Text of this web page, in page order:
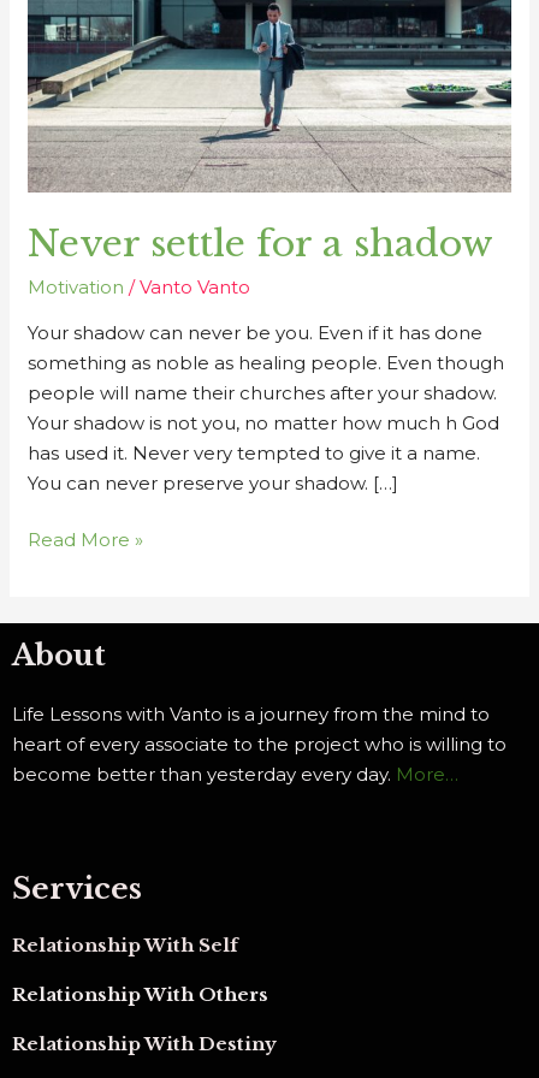
Never settle for a shadow
Motivation /Vanto Vanto
Your shadow can never be you. Even if it has done
something as noble as healing people. Even though
people will name their churches after your shadow.
Your shadow is not you, no matter how much h God
has used it. Never very tempted to give it a name.
You can never preserve your shadow. […]
Read More »
About
Life Lessons with Vanto is a journey from the mind to
heart of every associate to the project who is willing to
become better than yesterday every day. More…
Services
Relationship With Self
Relationship With Others
Relationship With Destiny